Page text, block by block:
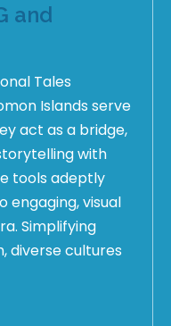
and
Tales
Islands serve
act as a bridge,
with
tools adeptly
visual
Simplifying
diverse cultures